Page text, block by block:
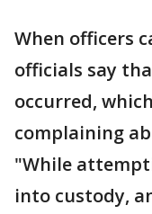
When officers
officials say
occurred,
complaining
"While
into custody,